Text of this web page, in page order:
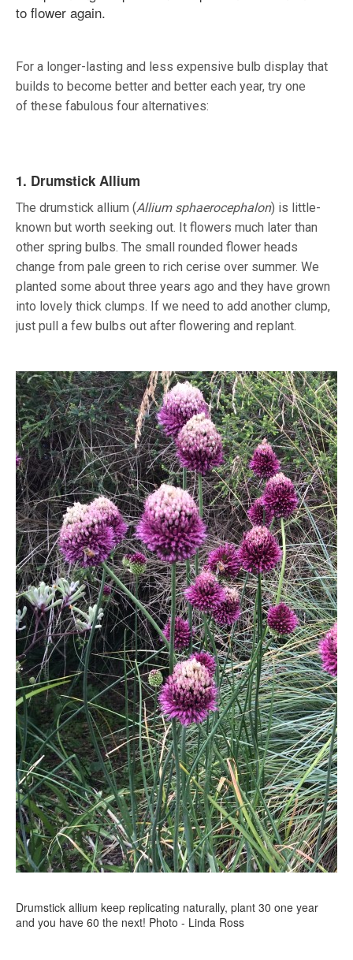
to flower again.
For a longer-lasting and less expensive bulb display that
builds to become better and better each year, try one
of these fabulous four alternatives:
1. Drumstick Allium
The drumstick allium (Allium sphaerocephalon) is little-
known but worth seeking out. It flowers much later than
other spring bulbs. The small rounded flower heads
change from pale green to rich cerise over summer. We
planted some about three years ago and they have grown
into lovely thick clumps. If we need to add another clump,
just pull a few bulbs out after flowering and replant.
Drumstick allium keep replicating naturally, plant 30 one year
and you have 60 the next! Photo - Linda Ross